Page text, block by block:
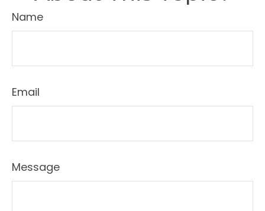
Name
Email
Message